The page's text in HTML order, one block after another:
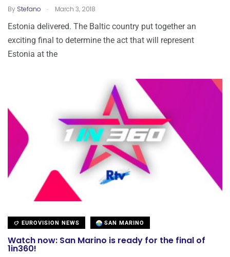
By Stefano . March 3, 2018
Estonia delivered. The Baltic country put together an
exciting final to determine the act that will represent
Estonia at the
EUROVISION NEWS SAN MARINO
Watch now: San Marino is ready for the final of
1in360!